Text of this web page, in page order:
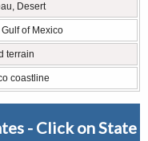
Desert
of Mexico
terrain
coastline
- Click on State